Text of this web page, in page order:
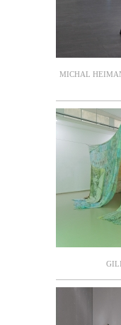
MICHAL